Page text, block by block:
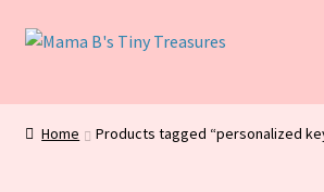
Skip
Skip
Home
Home Products tagged “personalized